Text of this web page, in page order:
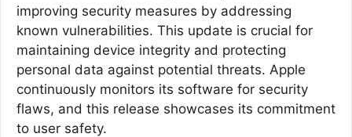
improving security measures by addressing
known vulnerabilities. This update is crucial for
maintaining device integrity and protecting
personal data against potential threats. Apple
continuously monitors its software for security
flaws, and this release showcases its commitment
to user safety.